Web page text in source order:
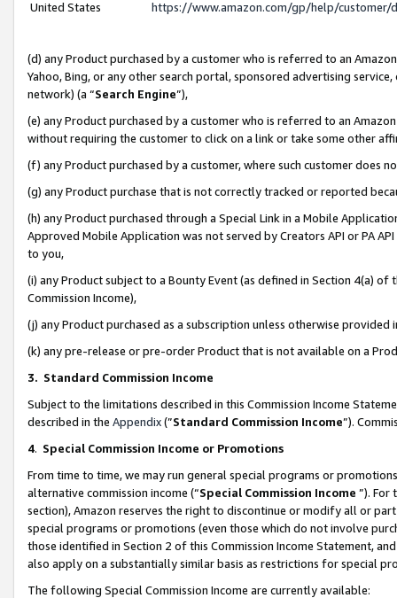
United States
https://www.amazon.com/gp/help/
(d) any Product purchased by a customer who is referred to an
Yahoo, Bing, or any other search portal, sponsored advertising
network) (a “Search Engine”),
(e) any Product purchased by a customer who is referred to an
without requiring the customer to click on a link or take some other
(f) any Product purchased by a customer, where such customer does
(g) any Product purchase that is not correctly tracked or reported
(h) any Product purchased through a Special Link in a Mobile
Approved Mobile Application was not served by Creators API or PA
to you,
(i) any Product subject to a Bounty Event (as defined in Section 4(a)
Commission Income),
(j) any Product purchased as a subscription unless otherwise provided
(k) any pre-release or pre-order Product that is not available on a
3. Standard Commission Income
Subject to the limitations described in this Commission Income
described in the Appendix(”Standard Commission Income”).
4. Special Commission Income or Promotions
From time to time, we may run general special programs or
alternative commission income (“Special Commission Income ”). For
section), Amazon reserves the right to discontinue or modify all or
special programs or promotions (even those which do not involve
those identified in Section 2 of this Commission Income Statement,
also apply on a substantially similar basis as restrictions for special
The following Special Commission Income are currently available: